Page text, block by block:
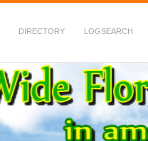
DIRECTORY LOGSEARCH
& Fauna in